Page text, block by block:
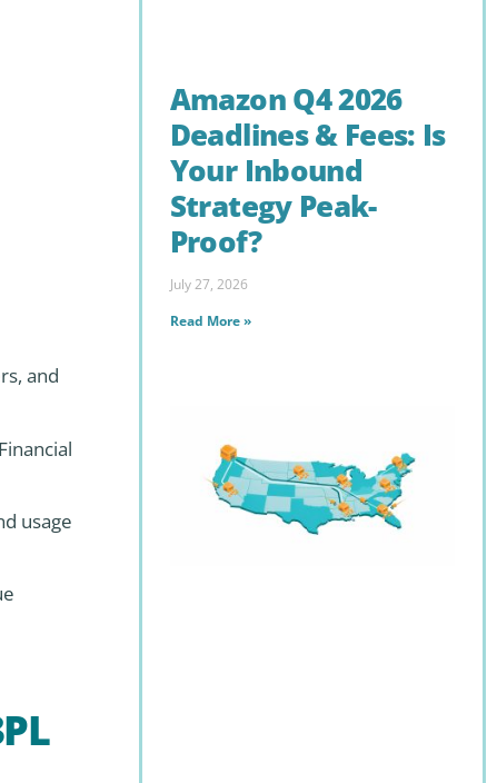
and
usage
Amazon Q4 2026
Deadlines & Fees: Is
Your Inbound
Strategy Peak-
Proof?
July 27, 2026
Read More »